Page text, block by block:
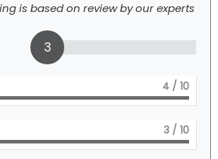
is based on review by our experts
3
4 / 10
3 / 10